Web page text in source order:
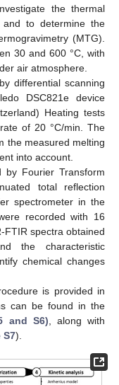
the thermal
and to determine the
(MTG).
30 and 600 °C, with
air atmosphere.
differential scanning
DSC821e device
Heating tests
of 20 °C/min. The
the measured melting
into account.
by Fourier Transform
total reflection
spectrometer in the
recorded with 16
FTIR spectra obtained
the characteristic
chemical changes
is provided in
can be found in the
and S6) , along with
S7).